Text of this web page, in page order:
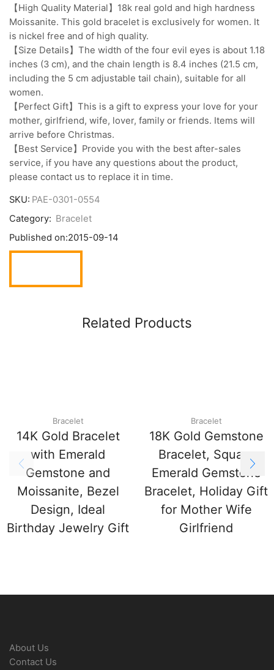
【High Quality Material】18k real gold and high hardness
Moissanite. This gold bracelet is exclusively for women. It
is nickel free and of high quality.
【Size Details】The width of the four evil eyes is about 1.18
inches (3 cm), and the chain length is 8.4 inches (21.5 cm,
including the 5 cm adjustable tail chain), suitable for all
women.
【Perfect Gift】This is a gift to express your love for your
mother, girlfriend, wife, lover, family or friends. Items will
arrive before Christmas.
【Best Service】Provide you with the best after-sales
service, if you have any questions about the product,
please contact us to replace it in time.
SKU: PAE-0301-0554
Category: Bracelet
Published on:2015-09-14
Related Products
Bracelet
14K Gold Bracelet
with Emerald
Gemstone and
Moissanite, Bezel
Design, Ideal
Birthday Jewelry Gift
Bracelet
18K Gold Gemstone
Bracelet, Square
Emerald Gemstone
Bracelet, Holiday Gift
for Mother Wife
Girlfriend
About Us
Contact Us